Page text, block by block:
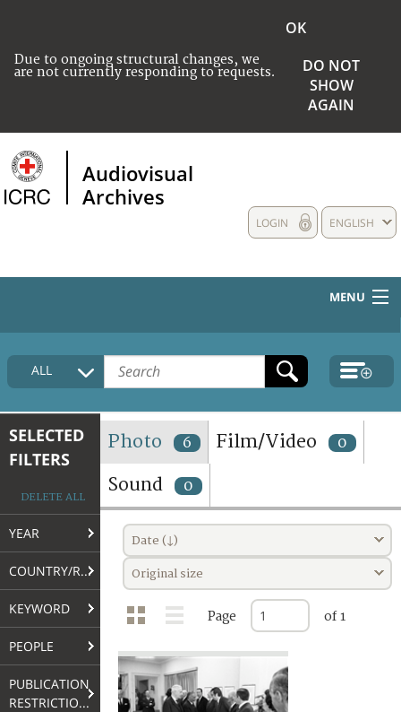
Due to ongoing structural changes, we
are not currently responding to requests.
OK
DO NOT
SHOW
AGAIN
Audiovisual
Archives
ENGLISH
LOGIN
MENU
HOME
COLLECTIONS DESCRIPTION
TERMS AND CONDITIONS OF USE
FAQ
ALL
SELECTED
FILTERS
DELETE ALL
YEAR
COUNTRY/REGION
KEYWORD
PEOPLE
PUBLICATION
RESTRICTIONS
Photo 6 Film/Video 0
Sound 0
Date (↓)
Original size
Page of 1